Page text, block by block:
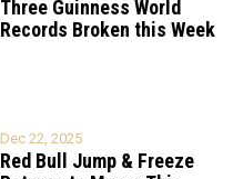
Three Guinness World
Records Broken this Week
Dec 22, 2025
Red Bull Jump & Freeze